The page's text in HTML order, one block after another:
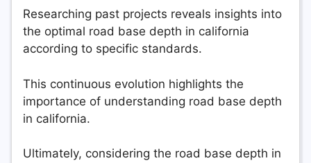
Researching past projects reveals insights into
the optimal road base depth in california
according to specific standards.
This continuous evolution highlights the
importance of understanding road base depth
in california.
Ultimately, considering the road base depth in